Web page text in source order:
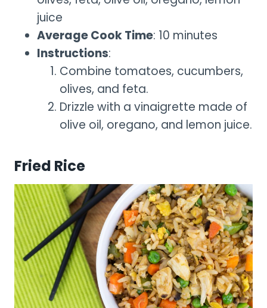
juice
Average Cook Time: 10 minutes
Instructions:
Combine tomatoes, cucumbers,
olives, and feta.
Drizzle with a vinaigrette made of
olive oil, oregano, and lemon juice.
Fried Rice